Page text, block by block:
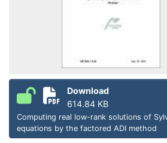
Download
614.84 KB
Computing real low-rank solutions of
equations by the factored ADI method